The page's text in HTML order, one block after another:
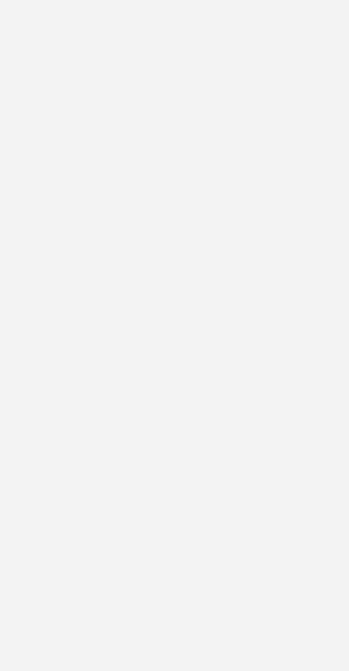
CA @ Teragram Ballroom
CA @ The Chapel
@ Mississippi Studios
@ Neumos
BC @ The Biltmore
MN @ 7th Street Entry
@ The Mill
Empty Bottle
El Club
@ Horseshoe Tavern
@ Bar Le Ritz PDB
@ Brighton Music Hall
@ Warsaw
PA @ Union Transfer
DC @ Rock + Roll Hotel
@ The Pinhook
@ The Masquerade (Hell
LA @ Republic